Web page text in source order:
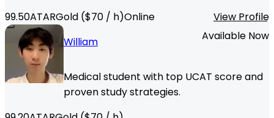
99.50ATARGold ($70 / h)Online
View Profile
William
Available Now
Medical student with top UCAT score and
proven study strategies.